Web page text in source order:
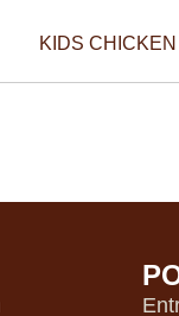
KIDS